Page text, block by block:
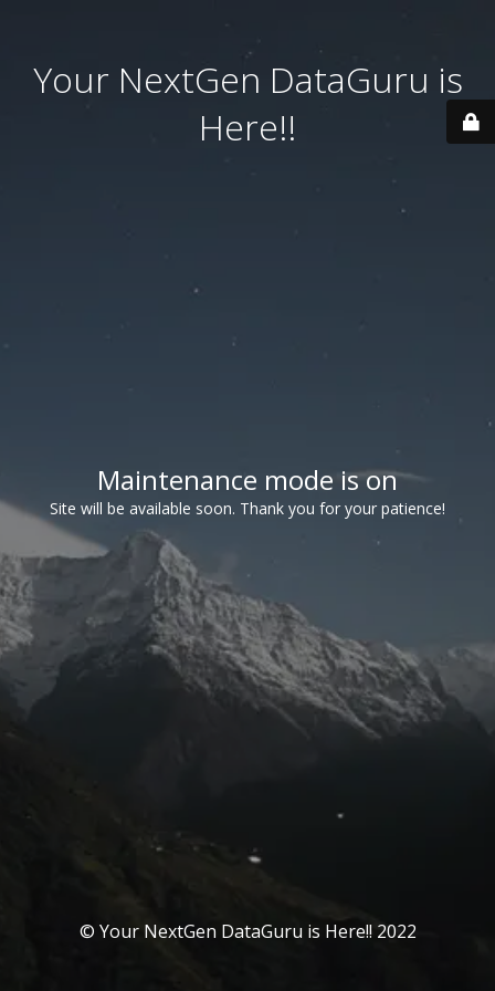
Your NextGen DataGuru is
Here!!
Maintenance mode is on
Site will be available soon. Thank you for your patience!
© Your NextGen DataGuru is Here!! 2022